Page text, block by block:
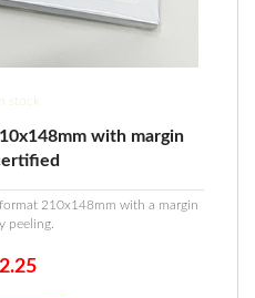
stock
with margin
210x148mm with a margin
peeling.